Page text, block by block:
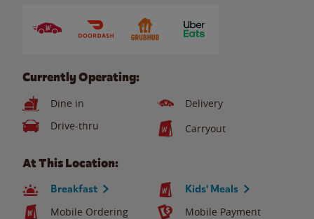
Currently Operating:
Dine in
Delivery
Drive-thru
Carryout
At This Location:
Breakfast Kids' Meals
Mobile Ordering
Mobile Payment